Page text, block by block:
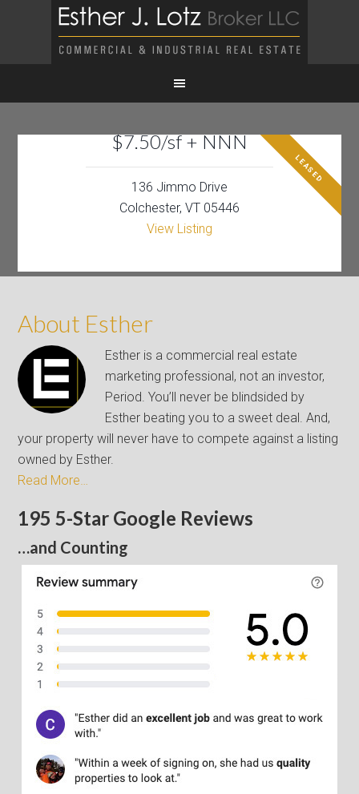
$7.50/sf + NNN
LEASED
136 Jimmo Drive
Colchester, VT 05446
View Listing
About Esther
Esther is a commercial real estate
marketing professional, not an investor,
Period. You’ll never be blindsided by
Esther beating you to a sweet deal. And,
your property will never have to compete against a listing
owned by Esther.
Read More…
195 5-Star Google Reviews
…and Counting